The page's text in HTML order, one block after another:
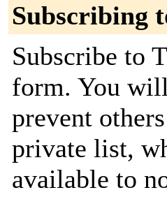
Subscribing
Subscribe to
form. You
prevent
private list,
available to